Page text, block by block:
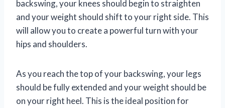
backswing, your knees should begin to straighten
and your weight should shift to your right side. This
will allow you to create a powerful turn with your
hips and shoulders.
As you reach the top of your backswing, your legs
should be fully extended and your weight should be
on your right heel. This is the ideal position for